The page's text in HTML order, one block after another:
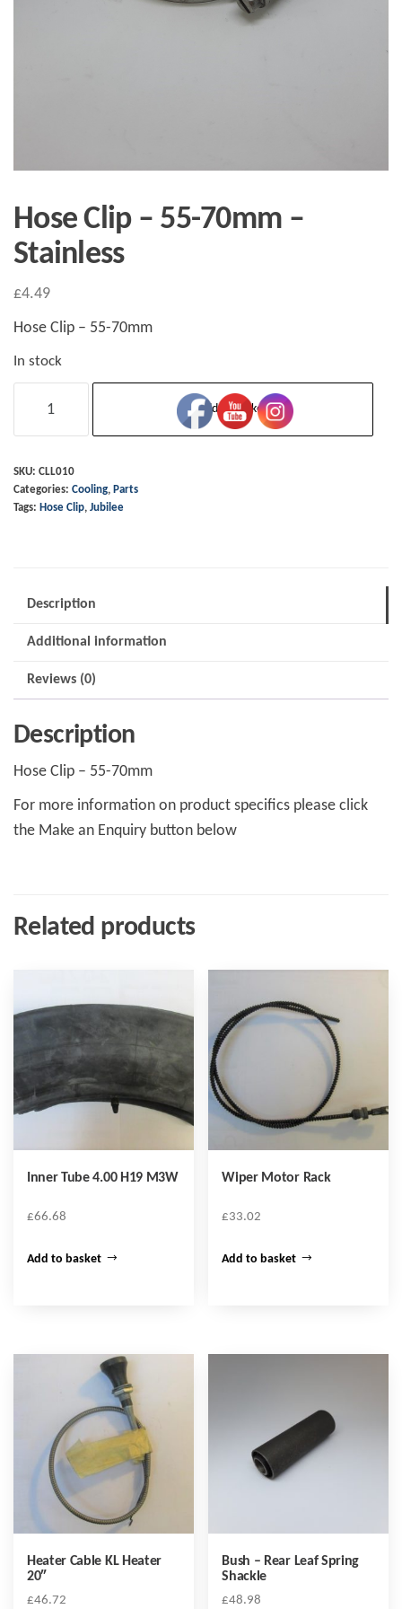
Hose Clip – 55-70mm –
Stainless
£4.49
Hose Clip – 55-70mm
In stock
55-
70mm
Add to basket
SKU: CLL010
Categories: Cooling, Parts
Tags: Hose Clip, Jubilee
Description
Additional information
Reviews (0)
Description
Hose Clip – 55-70mm
For more information on product specifics please click
the Make an Enquiry button below
Related products
Inner Tube 4.00 H19 M3W
£66.68
Add to basket
Wiper Motor Rack
£33.02
Add to basket
Heater Cable KL Heater
20″
£46.72
Bush – Rear Leaf Spring
Shackle
£48.98